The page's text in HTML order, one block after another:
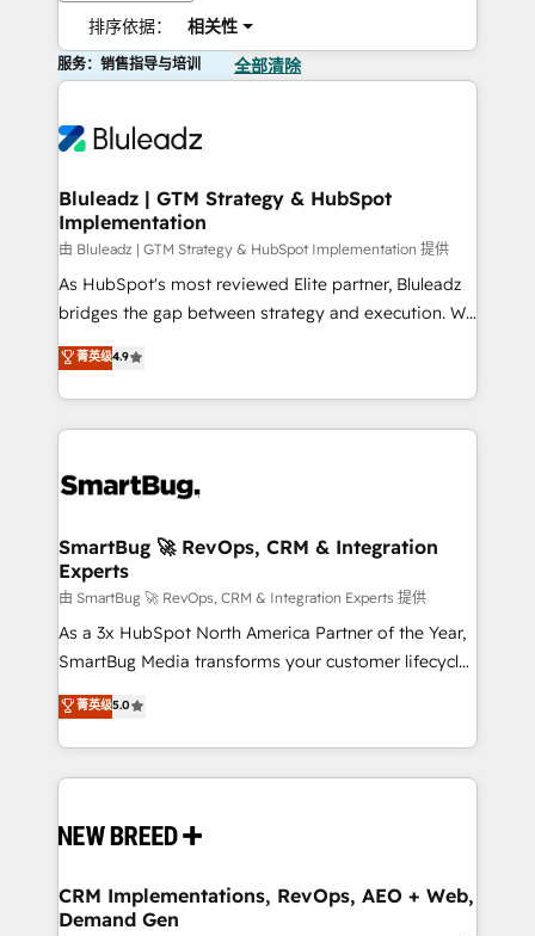
排序依据： 相关性
服务：销售指导与培训 全部清除
Bluleadz | GTM Strategy & HubSpot
Implementation
由 Bluleadz | GTM Strategy & HubSpot Implementation 提供
As HubSpot's most reviewed Elite partner, Bluleadz
bridges the gap between strategy and execution. We
don't just "set up tools" — we install the GTM
Operating System (GTM OS) to align your leadership
and engineer a portal that drives predictable
revenue velocity. 🚀 GTM Strategy & Alignment
stalling growth. Fix your ICP, Math, and Story to stop
Scalable Architecture: Zero-technical-debt setup
across all Hubs, validated by our 7 HubSpot
Accreditations. AI-Powered RevOps: Breeze AI,
custom AI agents, and high-integrity migrations for
total reporting clarity. Security & Compliance: SOC 2
security. 🏆 Why Bluleadz? GTM OS Partner | 16+
Years Experience | 1,000+ Five-Star Reviews
菁英级4.9
SmartBug 🚀 RevOps, CRM & Integration
Experts
由 SmartBug 🚀 RevOps, CRM & Integration Experts 提供
As a 3x HubSpot North America Partner of the Year,
SmartBug Media transforms your customer lifecycle
into a revenue engine. Our unified ecosystem
includes specialized divisions Globalia (AI &
Software) and Point Success Media (Paid Media),
making this the official home for all three brands. 🔄
and system integrations powered by Globalia’s
trainers to drive platform adoption. 📈 Revenue
Generation - Full-funnel marketing and high-
菁英级5.0
CRM Implementations, RevOps, AEO + Web,
Demand Gen